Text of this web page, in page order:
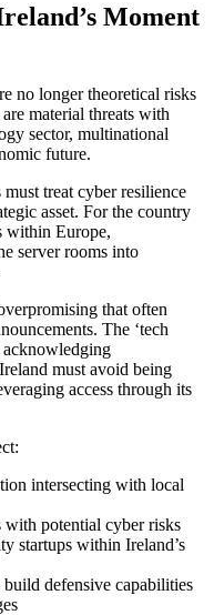
Moment
no longer theoretical risks
material threats with
sector, multinational
future.
treat cyber resilience
asset. For the country
within Europe,
server rooms into
that often
The ‘tech
acknowledging
must avoid being
access through its
intersecting with local
with potential cyber risks
startups within Ireland’s
defensive capabilities